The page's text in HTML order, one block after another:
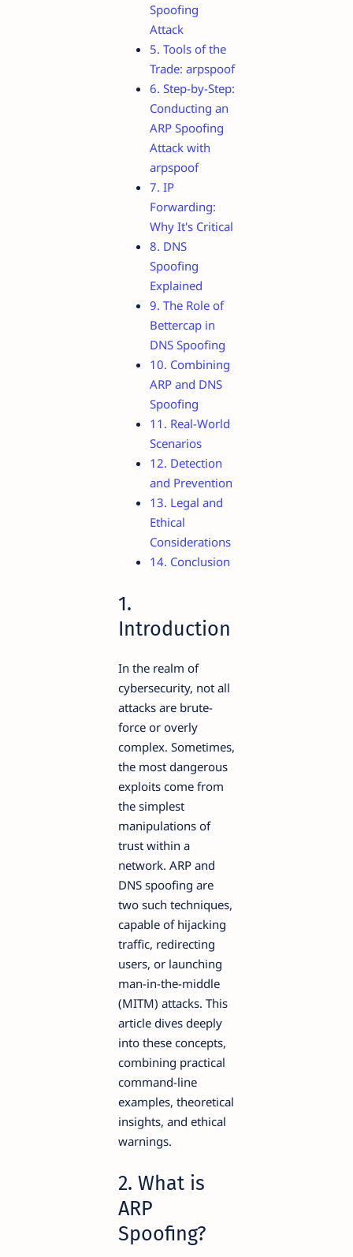
Spoofing
Attack
5. Tools of the
Trade: arpspoof
6. Step-by-Step:
Conducting an
ARP Spoofing
Attack with
arpspoof
7. IP
Forwarding:
Why It's Critical
8. DNS
Spoofing
Explained
9. The Role of
Bettercap in
DNS Spoofing
10. Combining
ARP and DNS
Spoofing
11. Real-World
Scenarios
12. Detection
and Prevention
13. Legal and
Ethical
Considerations
14. Conclusion
1.
Introduction
In the realm of
cybersecurity, not all
attacks are brute-
force or overly
complex. Sometimes,
the most dangerous
exploits come from
the simplest
manipulations of
trust within a
network. ARP and
DNS spoofing are
two such techniques,
capable of hijacking
traffic, redirecting
users, or launching
man-in-the-middle
(MITM) attacks. This
article dives deeply
into these concepts,
combining practical
command-line
examples, theoretical
insights, and ethical
warnings.
2. What is
ARP
Spoofing?